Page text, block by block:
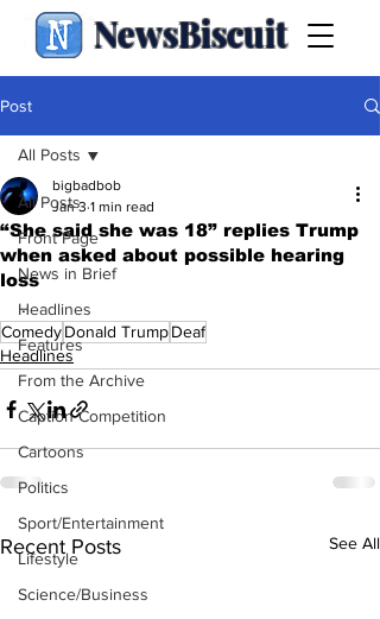
NewsBiscuit
Post
All Posts
Front Page
News in Brief
Headlines
Features
From the Archive
Caption Competition
Cartoons
Politics
Sport/Entertainment
Lifestyle
Science/Business
All Posts
“She said she was 18” replies Trump
when asked about possible hearing
loss
bigbadbob
Jan 3 1 min read
.
ComedyDonald TrumpDeaf
Headlines
Recent Posts See All